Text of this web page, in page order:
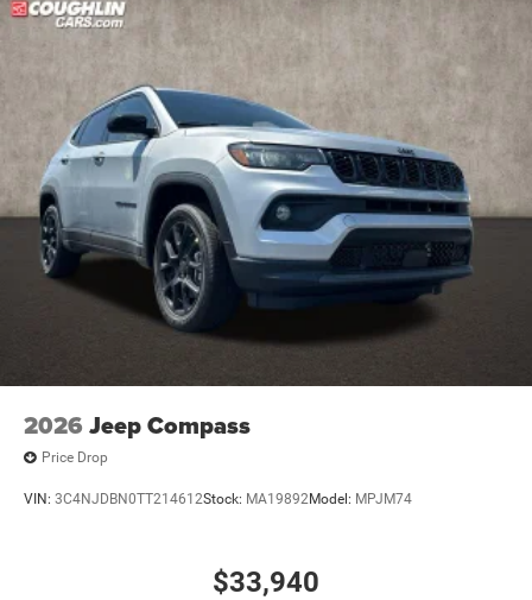
2026 Jeep Compass
Price Drop
VIN: 3C4NJDBN0TT214612Stock: MA19892Model: MPJM74
$33,940